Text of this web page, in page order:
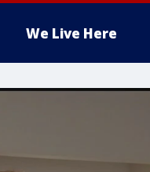
We Live Here